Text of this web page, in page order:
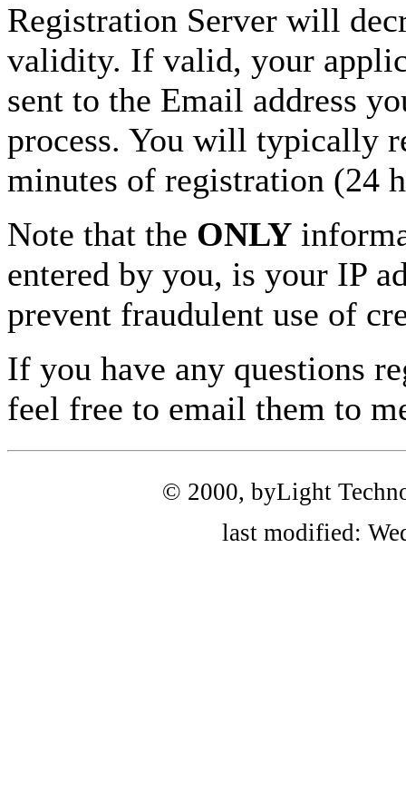
Registration Server will
validity. If valid, your
sent to the Email address
process. You will typically
minutes of registration (24
Note that the ONLY
entered by you, is your IP
prevent fraudulent use of
If you have any questions
feel free to email them to
© 2000, byLight
last modified: